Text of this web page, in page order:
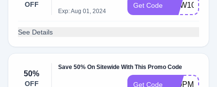
OFF
Exp: Aug 01, 2024
Get Code NEW10
See Details
50%
OFF
Save 50% On Sitewide With This Promo Code
Get Code T10PM50